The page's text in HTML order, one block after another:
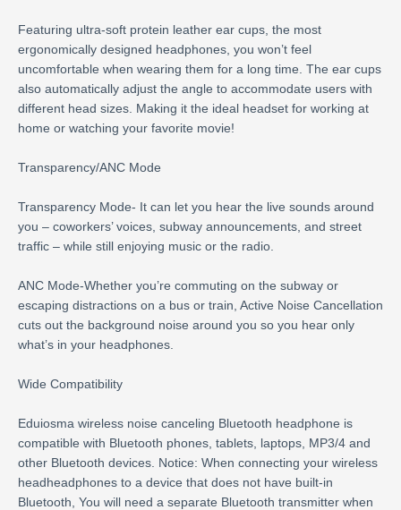
Featuring ultra-soft protein leather ear cups, the most
ergonomically designed headphones, you won’t feel
uncomfortable when wearing them for a long time. The ear cups
also automatically adjust the angle to accommodate users with
different head sizes. Making it the ideal headset for working at
home or watching your favorite movie!
Transparency/ANC Mode
Transparency Mode- It can let you hear the live sounds around
you – coworkers’ voices, subway announcements, and street
traffic – while still enjoying music or the radio.
ANC Mode-Whether you’re commuting on the subway or
escaping distractions on a bus or train, Active Noise Cancellation
cuts out the background noise around you so you hear only
what’s in your headphones.
Wide Compatibility
Eduiosma wireless noise canceling Bluetooth headphone is
compatible with Bluetooth phones, tablets, laptops, MP3/4 and
other Bluetooth devices. Notice: When connecting your wireless
headheadphones to a device that does not have built-in
Bluetooth, You will need a separate Bluetooth transmitter when